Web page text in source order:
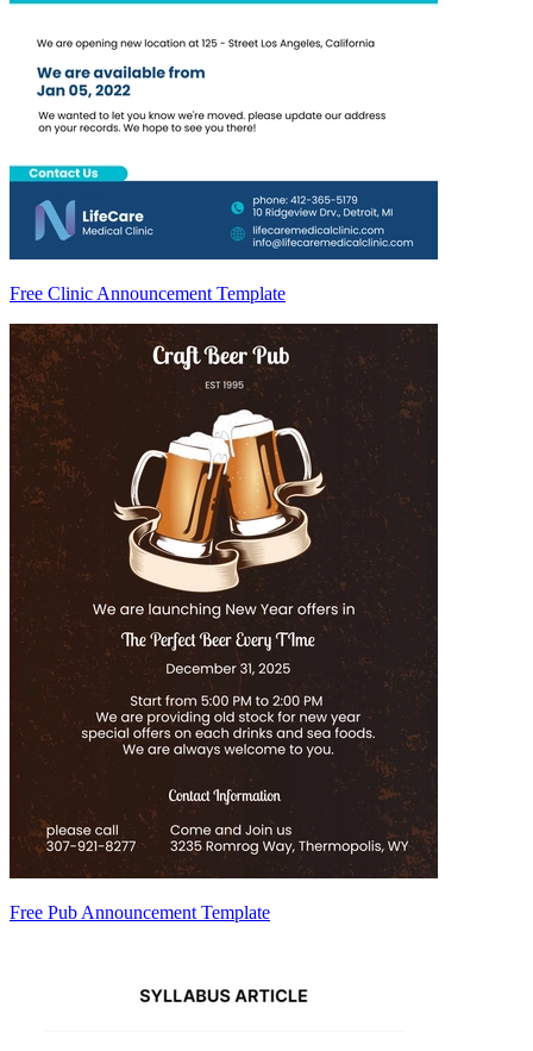
Free Clinic Announcement Template
Free Pub Announcement Template